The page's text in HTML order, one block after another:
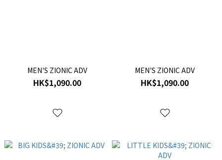
MEN'S ZIONIC ADV
HK$1,090.00
MEN'S ZIONIC ADV
HK$1,090.00